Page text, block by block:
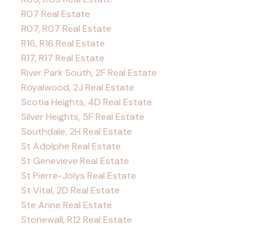
R07 Real Estate
R07, R07 Real Estate
R16, R16 Real Estate
R17, R17 Real Estate
River Park South, 2F Real Estate
Royalwood, 2J Real Estate
Scotia Heights, 4D Real Estate
Silver Heights, 5F Real Estate
Southdale, 2H Real Estate
St Adolphe Real Estate
St Genevieve Real Estate
St Pierre-Jolys Real Estate
St Vital, 2D Real Estate
Ste Anne Real Estate
Stonewall, R12 Real Estate